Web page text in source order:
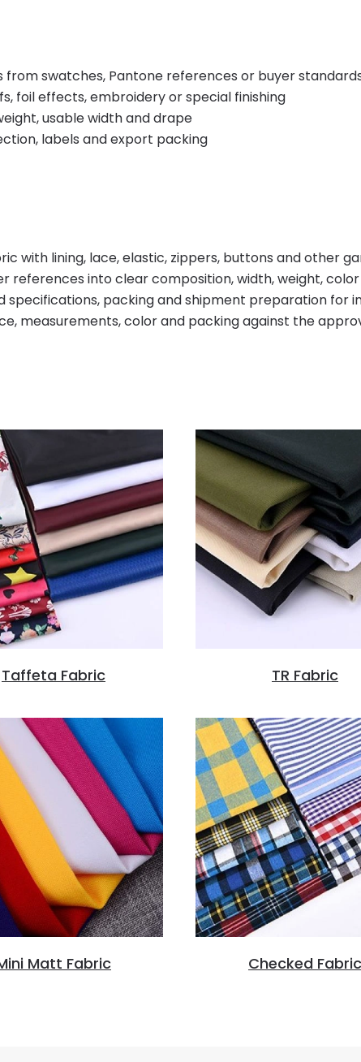
swatches, Pantone references or buyer
foil effects, embroidery or special finishing
usable width and drape
labels and export packing
with lining, lace, elastic, zippers, buttons and other
into clear composition, width, weight,
specifications, packing and shipment preparation for
measurements, color and packing against the
Taffeta Fabric TR Fabric
Matt Fabric Checked Fabric